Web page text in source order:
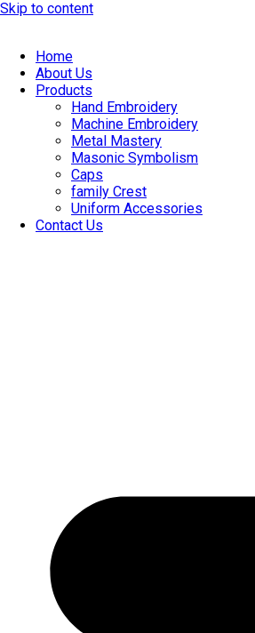
Skip to content
Home
About Us
Products
Hand Embroidery
Machine Embroidery
Metal Mastery
Masonic Symbolism
Caps
family Crest
Uniform Accessories
Contact Us